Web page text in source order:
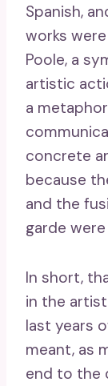
Spanish,
works
Poole, a
artistic
a
concrete
because
and the
garde
In short,
in the
last years
meant, as
end to the